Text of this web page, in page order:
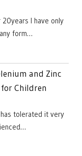
I have only
form…
and Zinc
Children
has tolerated it very